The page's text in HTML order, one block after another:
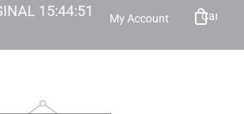
15:44:50 My Account Cart